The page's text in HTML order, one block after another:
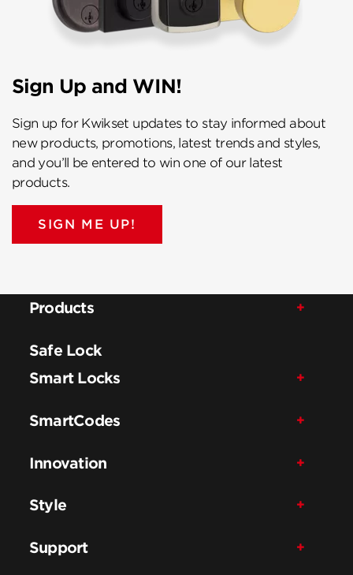
Sign Up and WIN!
Sign up for Kwikset updates to stay informed about
new products, promotions, latest trends and styles,
and you’ll be entered to win one of our latest
products.
SIGN ME UP!
Products
Safe Lock
Smart Locks
SmartCodes
Innovation
Style
Support